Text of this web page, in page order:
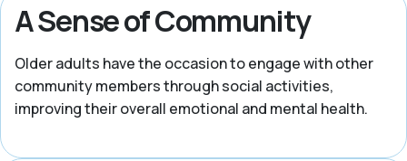
A Sense of Community
Older adults have the occasion to engage with other
community members through social activities,
improving their overall emotional and mental health.